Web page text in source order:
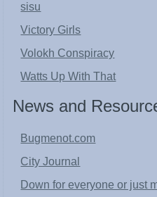
sisu
Victory Girls
Volokh Conspiracy
Watts Up With That
News and
Bugmenot.com
City Journal
Down for everyone or just